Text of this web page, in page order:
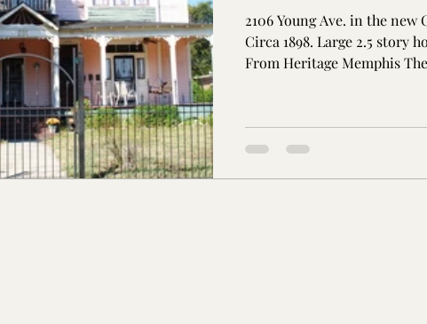
Co., MS Washington Co., MS Warren Co.,
Co., MS Jackson Co., MS
Co., MS Knox Co., TN Roane Co., TN
2106 Young Ave. in the
Circa 1898. Large 2.5 story
From Heritage Memphis